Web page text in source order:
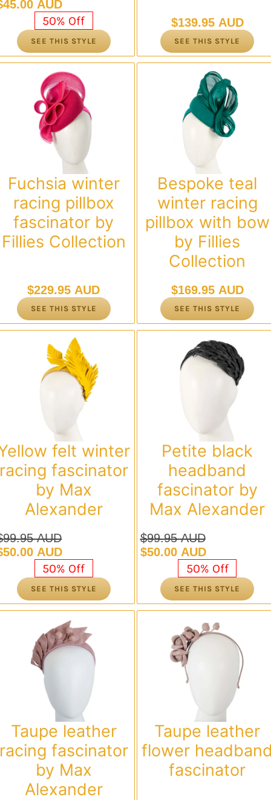
AUD.
45.00 AUD
AUD.
50% Off
SEE THIS STYLE
$139.95 AUD
SEE THIS STYLE
Fuchsia winter
racing pillbox
fascinator by
Fillies Collection
$229.95 AUD
SEE THIS STYLE
Bespoke teal
winter racing
pillbox with bow
by Fillies
Collection
$169.95 AUD
SEE THIS STYLE
felt winter
fascinator
by Max
Alexander
99.95 AUD
AUD.
50.00 AUD
AUD.
50% Off
SEE THIS STYLE
Petite black
headband
fascinator by
Max Alexander
$99.95 AUD
Original
was:
$99.95 AUD.
$50.00 AUD
Current
$50.00 AUD.
50% Off
SEE THIS STYLE
Taupe leather
fascinator
by Max
Alexander
Taupe leather
flower
fascinator